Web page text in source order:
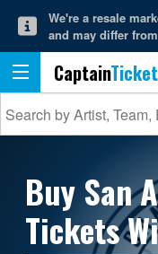
We're a resale
and may differ
CaptainTicket
Buy San
Tickets